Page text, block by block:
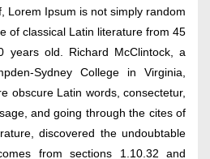
Lorem Ipsum is not simply random
of classical Latin literature from 45
years old. Richard McClintock, a
Sydney College in Virginia,
obscure Latin words, consectetur,
and going through the cites of
discovered the undoubtable
from sections 1.10.32 and